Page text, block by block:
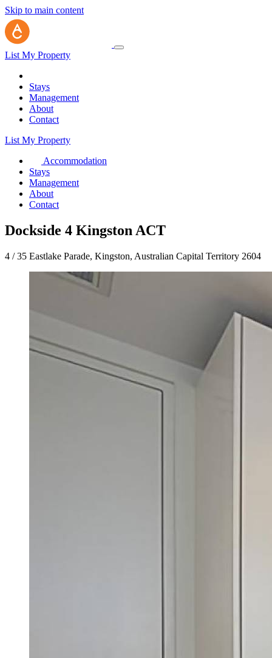
Skip to main content
List My Property
Stays
Management
About
Contact
List My Property
Accommodation
Stays
Management
About
Contact
Dockside 4 Kingston ACT
4 / 35 Eastlake Parade, Kingston, Australian Capital Territory 2604